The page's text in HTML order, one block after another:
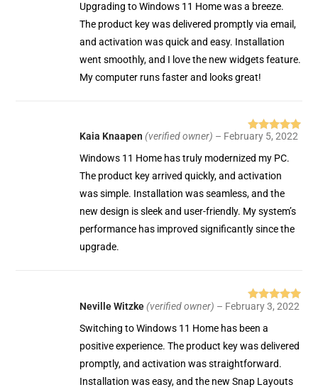
Upgrading to Windows 11 Home was a breeze.
The product key was delivered promptly via email,
and activation was quick and easy. Installation
went smoothly, and I love the new widgets feature.
My computer runs faster and looks great!
Rated 5out
of 5
Kaia Knaapen(verified owner) – February 5, 2022
Windows 11 Home has truly modernized my PC.
The product key arrived quickly, and activation
was simple. Installation was seamless, and the
new design is sleek and user-friendly. My system’s
performance has improved significantly since the
upgrade.
Rated5out
of 5
Neville Witzke(verified owner) – February 3, 2022
Switching to Windows 11 Home has been a
positive experience. The product key was delivered
promptly, and activation was straightforward.
Installation was easy, and the new Snap Layouts